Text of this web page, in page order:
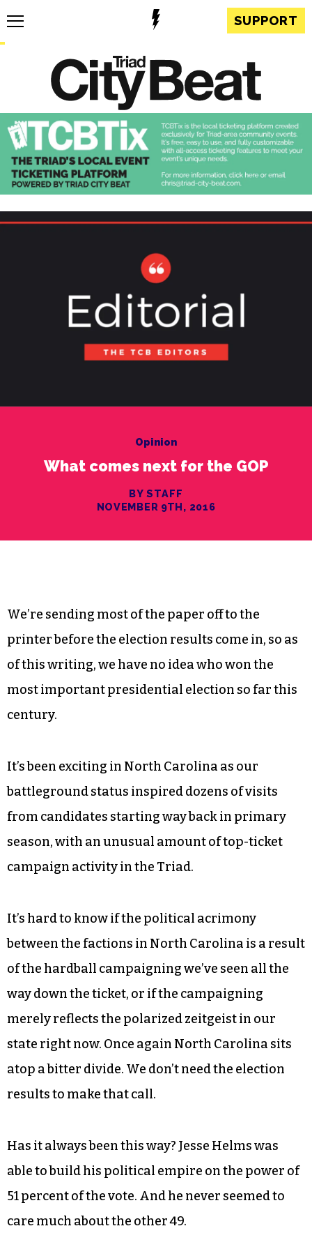
SUPPORT
Opinion
What comes next for the GOP
BY STAFF
NOVEMBER 9TH, 2016
We’re sending most of the paper off to the
printer before the election results come in, so as
of this writing, we have no idea who won the
most important presidential election so far this
century.
It’s been exciting in North Carolina as our
battleground status inspired dozens of visits
from candidates starting way back in primary
season, with an unusual amount of top-ticket
campaign activity in the Triad.
It’s hard to know if the political acrimony
between the factions in North Carolina is a result
of the hardball campaigning we’ve seen all the
way down the ticket, or if the campaigning
merely reflects the polarized zeitgeist in our
state right now. Once again North Carolina sits
atop a bitter divide. We don’t need the election
results to make that call.
Has it always been this way? Jesse Helms was
able to build his political empire on the power of
51 percent of the vote. And he never seemed to
care much about the other 49.